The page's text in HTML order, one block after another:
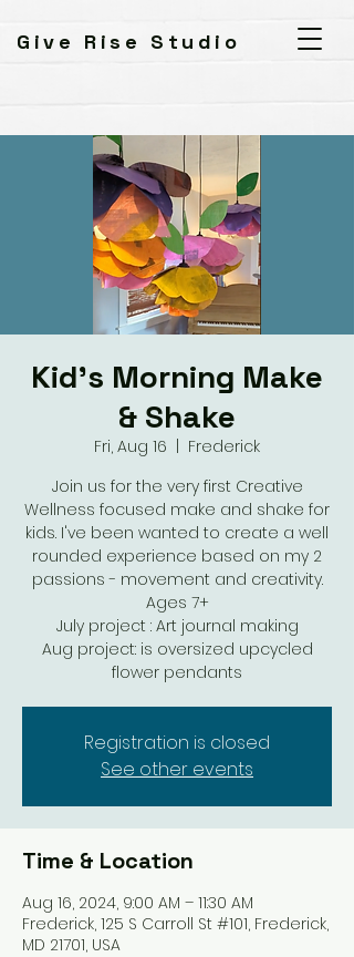
Give Rise Studio
Kid's Morning Make
& Shake
Fri, Aug 16
Frederick
Join us for the very first Creative
Wellness focused make and shake for
kids. I've been wanted to create a well
rounded experience based on my 2
passions - movement and creativity.
Ages 7+
July project : Art journal making
Aug project: is oversized upcycled
Registration is closed
See other events
Time & Location
Aug 16, 2024, 9:00 AM – 11:30 AM
Frederick, 125 S Carroll St #101, Frederick,
MD 21701, USA